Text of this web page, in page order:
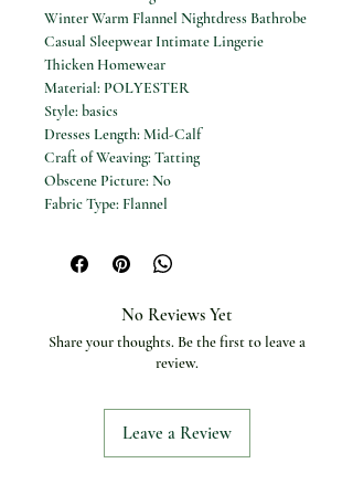
Winter Warm Flannel Nightdress Bathrobe
Casual Sleepwear Intimate Lingerie
Thicken Homewear
Material: POLYESTER
Style: basics
Dresses Length: Mid-Calf
Craft of Weaving: Tatting
Obscene Picture: No
Fabric Type: Flannel
Material Composition: Flannel
Pattern Type: Solid
Gender: Women
Thickness: Thick
Item Type: ROBES
Color: Pink Red Gray Navy Blue Camel
Khaki Beige Black
Description: Solid Color
No Reviews Yet
Share your thoughts. Be the first to leave a
review.
Leave a Review